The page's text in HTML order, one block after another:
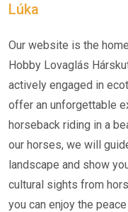
Lúka
Our website is the
Hobby Lovaglás
actively engaged in
offer an unforgettable
horseback riding in a
our horses, we will
landscape and show
cultural sights from
you can enjoy the